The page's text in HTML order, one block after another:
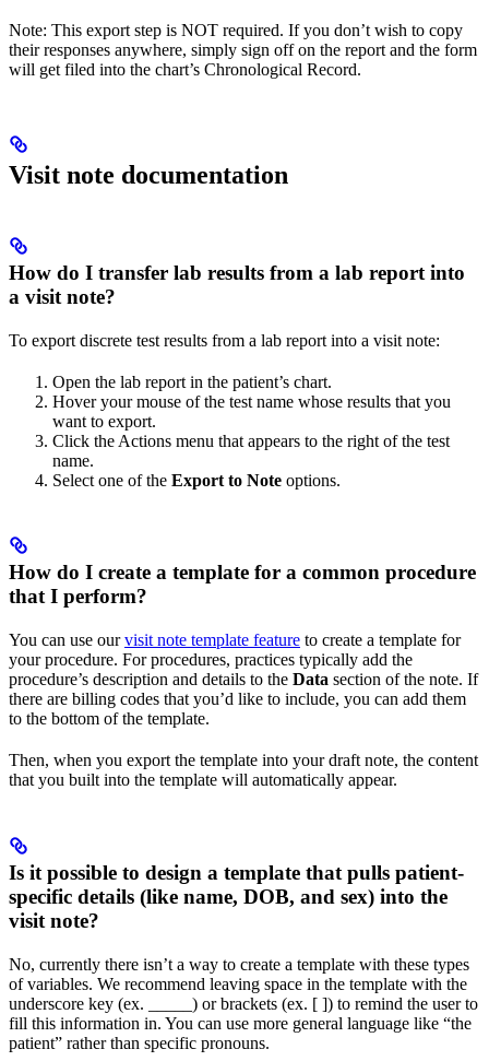
Note: This export step is NOT required. If you don’t wish to copy
their responses anywhere, simply sign off on the report and the form
will get filed into the chart’s Chronological Record.
Visit note documentation
How do I transfer lab results from a lab report into
a visit note?
To export discrete test results from a lab report into a visit note:
Open the lab report in the patient’s chart.
Hover your mouse of the test name whose results that you
want to export.
Click the Actions menu that appears to the right of the test
name.
Select one of the Export to Note options.
How do I create a template for a common procedure
that I perform?
You can use ourvisit note template feature to create a template for
your procedure. For procedures, practices typically add the
procedure’s description and details to the Data section of the note. If
there are billing codes that you’d like to include, you can add them
to the bottom of the template.
Then, when you export the template into your draft note, the content
that you built into the template will automatically appear.
Is it possible to design a template that pulls patient-
specific details (like name, DOB, and sex) into the
visit note?
No, currently there isn’t a way to create a template with these types
of variables. We recommend leaving space in the template with the
underscore key (ex. _____) or brackets (ex. [ ]) to remind the user to
fill this information in. You can use more general language like “the
patient” rather than specific pronouns.